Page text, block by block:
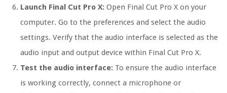
Launch Final Cut Pro X: Open Final Cut Pro X on your
computer. Go to the preferences and select the audio
settings. Verify that the audio interface is selected as the
audio input and output device within Final Cut Pro X.
Test the audio interface: To ensure the audio interface
is working correctly, connect a microphone or